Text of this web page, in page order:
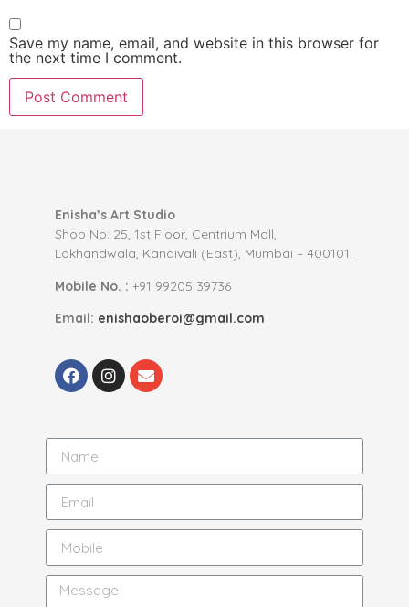
Save my name, email, and website in this browser for
the next time I comment.
Enisha’s Art Studio
Shop No: 25, 1st Floor, Centrium Mall,
Lokhandwala, Kandivali (East), Mumbai – 400101.
Mobile No. : +91 99205 39736
Email: enishaoberoi@gmail.com